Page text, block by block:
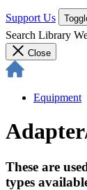
Support Us
Search Library
Close
Equipment
These are
types